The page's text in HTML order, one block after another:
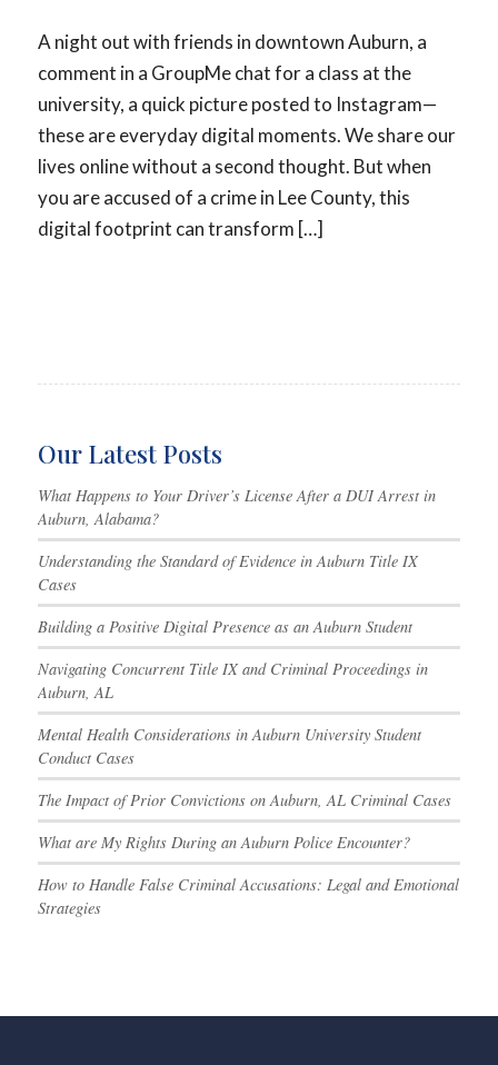
A night out with friends in downtown Auburn, a
comment in a GroupMe chat for a class at the
university, a quick picture posted to Instagram—
these are everyday digital moments. We share our
lives online without a second thought. But when
you are accused of a crime in Lee County, this
digital footprint can transform […]
Our Latest Posts
What Happens to Your Driver’s License After a DUI Arrest in
Auburn, Alabama?
Understanding the Standard of Evidence in Auburn Title IX
Cases
Building a Positive Digital Presence as an Auburn Student
Navigating Concurrent Title IX and Criminal Proceedings in
Auburn, AL
Mental Health Considerations in Auburn University Student
Conduct Cases
The Impact of Prior Convictions on Auburn, AL Criminal Cases
What are My Rights During an Auburn Police Encounter?
How to Handle False Criminal Accusations: Legal and Emotional
Strategies